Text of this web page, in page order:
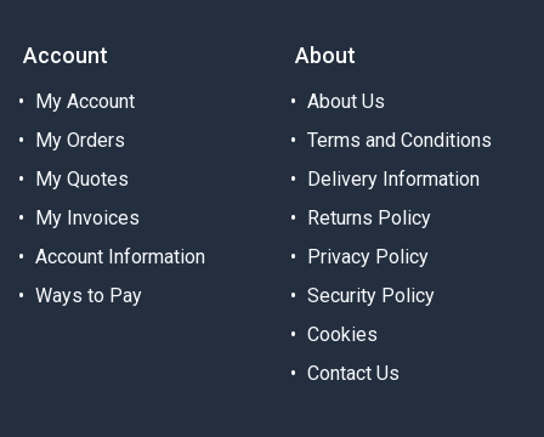
Account
My Account
My Orders
My Quotes
My Invoices
Account Information
Ways to Pay
About
About Us
Terms and Conditions
Delivery Information
Returns Policy
Privacy Policy
Security Policy
Cookies
Contact Us